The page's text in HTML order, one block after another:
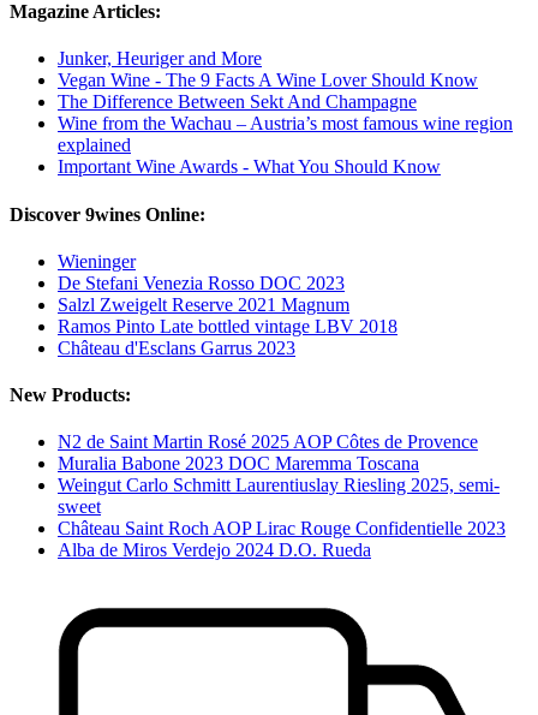
Magazine Articles:
Junker, Heuriger and More
Vegan Wine - The 9 Facts A Wine Lover Should Know
The Difference Between Sekt And Champagne
Wine from the Wachau – Austria’s most famous wine region
explained
Important Wine Awards - What You Should Know
Discover 9wines Online:
Wieninger
De Stefani Venezia Rosso DOC 2023
Salzl Zweigelt Reserve 2021 Magnum
Ramos Pinto Late bottled vintage LBV 2018
Château d'Esclans Garrus 2023
New Products:
N2 de Saint Martin Rosé 2025 AOP Côtes de Provence
Muralia Babone 2023 DOC Maremma Toscana
Weingut Carlo Schmitt Laurentiuslay Riesling 2025, semi-
sweet
Château Saint Roch AOP Lirac Rouge Confidentielle 2023
Alba de Miros Verdejo 2024 D.O. Rueda